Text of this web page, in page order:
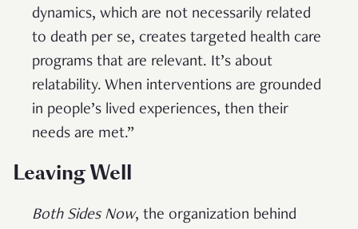
dynamics, which are not necessarily related
to death per se, creates targeted health care
programs that are relevant. It’s about
relatability. When interventions are grounded
in people’s lived experiences, then their
needs are met.”
Leaving Well
Both Sides Now, the organization behind